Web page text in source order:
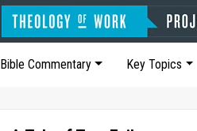
Bible Commentary Key Topics